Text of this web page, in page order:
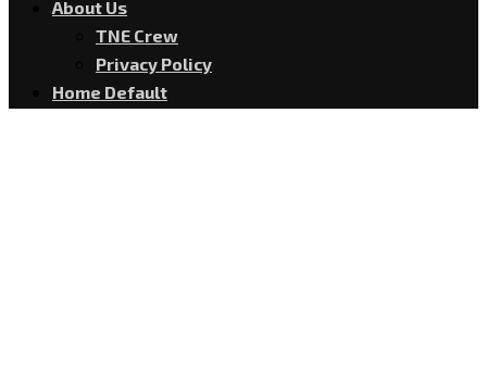
About Us
TNE Crew
Privacy Policy
Home Default